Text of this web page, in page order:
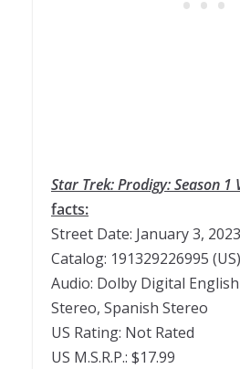
Star Trek:Prodigy:Season 1
facts:
Street Date: January 3, 2023
Catalog: 191329226995 (US)
Audio: Dolby Digital English
Stereo, Spanish Stereo
US Rating: Not Rated
US M.S.R.P.: $17.99